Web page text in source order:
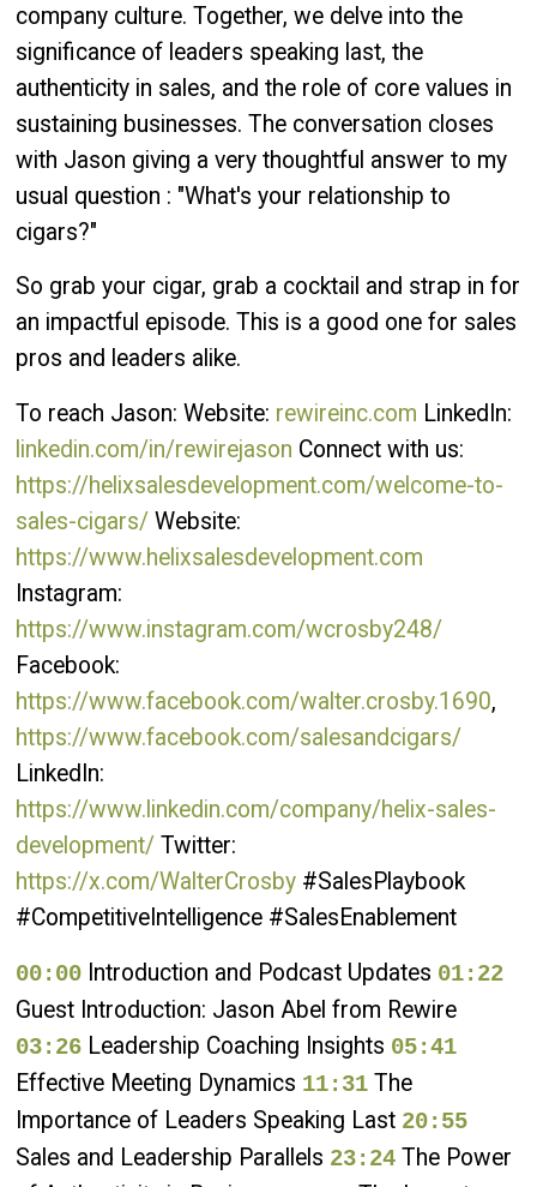
company culture. Together, we delve into the
significance of leaders speaking last, the
authenticity in sales, and the role of core values in
sustaining businesses. The conversation closes
with Jason giving a very thoughtful answer to my
usual question : "What's your relationship to
cigars?"
So grab your cigar, grab a cocktail and strap in for
an impactful episode. This is a good one for sales
pros and leaders alike.
To reach Jason: Website: rewireinc.com LinkedIn:
linkedin.com/in/rewirejason Connect with us:
https://helixsalesdevelopment.com/welcome-to-
sales-cigars/ Website:
https://www.helixsalesdevelopment.com
Instagram:
https://www.instagram.com/wcrosby248/
Facebook:
https://www.facebook.com/walter.crosby.1690,
https://www.facebook.com/salesandcigars/
LinkedIn:
https://www.linkedin.com/company/helix-sales-
development/ Twitter:
https://x.com/WalterCrosby #SalesPlaybook
#CompetitiveIntelligence #SalesEnablement
00:00 Introduction and Podcast Updates 01:22
Guest Introduction: Jason Abel from Rewire
03:26 Leadership Coaching Insights 05:41
Effective Meeting Dynamics 11:31 The
Importance of Leaders Speaking Last 20:55
Sales and Leadership Parallels 23:24 The Power